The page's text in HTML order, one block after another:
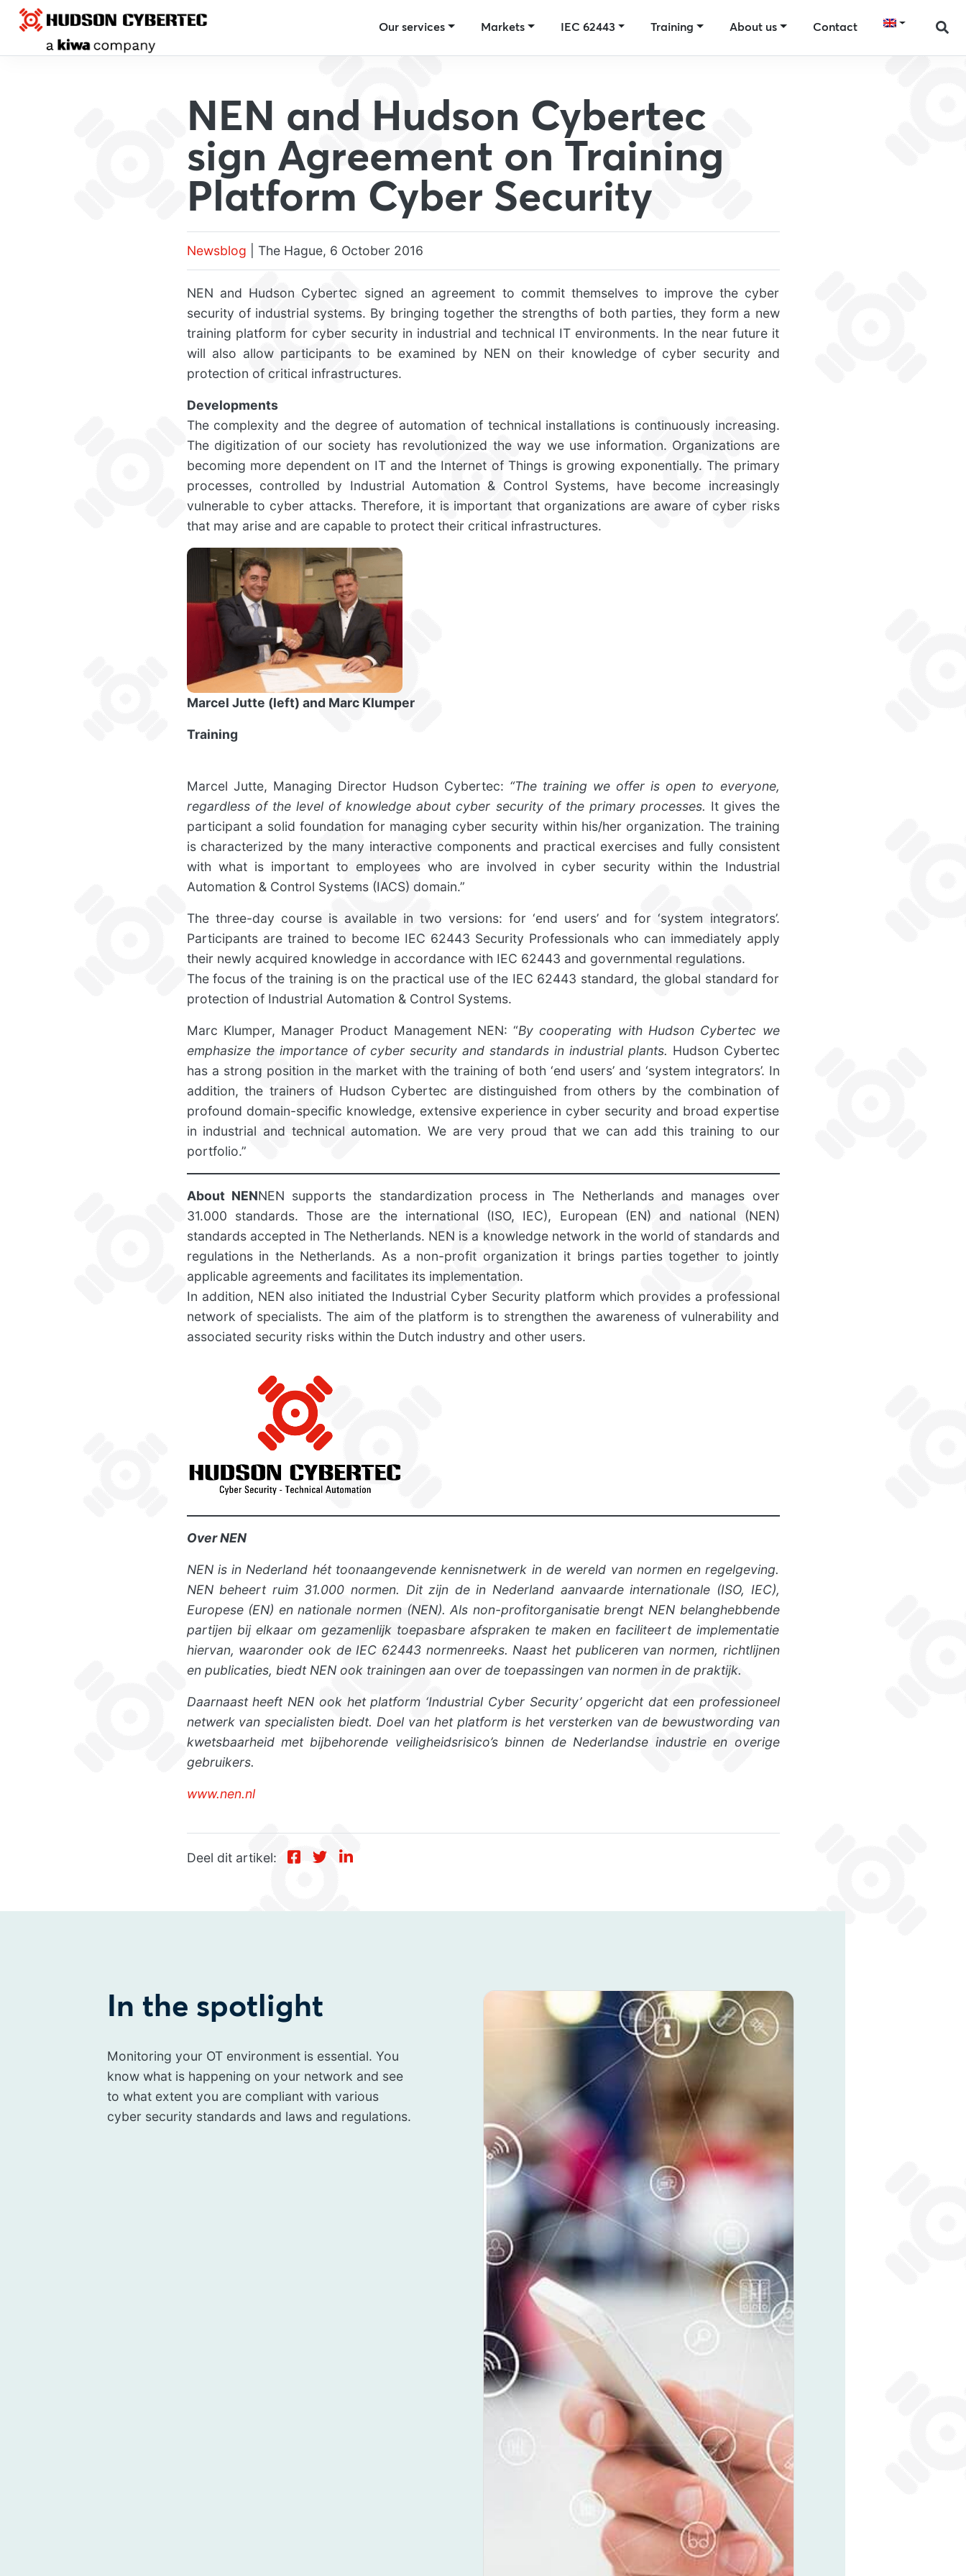
Our services Markets IEC 62443 Training About us Contact
NEN and Hudson Cybertec
sign Agreement on Training
Platform Cyber Security
Newsblog | The Hague, 6 October 2016
NEN and Hudson Cybertec signed an agreement to commit themselves to improve the cyber
security of industrial systems. By bringing together the strengths of both parties, they form a new
training platform for cyber security in industrial and technical IT environments. In the near future it
will also allow participants to be examined by NEN on their knowledge of cyber security and
protection of critical infrastructures.
Developments
The complexity and the degree of automation of technical installations is continuously increasing.
The digitization of our society has revolutionized the way we use information. Organizations are
becoming more dependent on IT and the Internet of Things is growing exponentially. The primary
processes, controlled by Industrial Automation & Control Systems, have become increasingly
vulnerable to cyber attacks. Therefore, it is important that organizations are aware of cyber risks
that may arise and are capable to protect their critical infrastructures.
Marcel Jutte (left) and Marc Klumper
Training
Marcel Jutte, Managing Director Hudson Cybertec: “The training we offer is open to everyone,
regardless of the level of knowledge about cyber security of the primary processes. It gives the
participant a solid foundation for managing cyber security within his/her organization. The training
is characterized by the many interactive components and practical exercises and fully consistent
with what is important to employees who are involved in cyber security within the Industrial
Automation & Control Systems (IACS) domain.”
The three-day course is available in two versions: for ‘end users’ and for ‘system integrators’.
Participants are trained to become IEC 62443 Security Professionals who can immediately apply
their newly acquired knowledge in accordance with IEC 62443 and governmental regulations.
The focus of the training is on the practical use of the IEC 62443 standard, the global standard for
protection of Industrial Automation & Control Systems.
Marc Klumper, Manager Product Management NEN: “By cooperating with Hudson Cybertec we
emphasize the importance of cyber security and standards in industrial plants. Hudson Cybertec
has a strong position in the market with the training of both ‘end users’ and ‘system integrators’. In
addition, the trainers of Hudson Cybertec are distinguished from others by the combination of
profound domain-specific knowledge, extensive experience in cyber security and broad expertise
in industrial and technical automation. We are very proud that we can add this training to our
portfolio.”
About NENNEN supports the standardization process in The Netherlands and manages over
31.000 standards. Those are the international (ISO, IEC), European (EN) and national (NEN)
standards accepted in The Netherlands. NEN is a knowledge network in the world of standards and
regulations in the Netherlands. As a non-profit organization it brings parties together to jointly
applicable agreements and facilitates its implementation.
In addition, NEN also initiated the Industrial Cyber Security platform which provides a professional
network of specialists. The aim of the platform is to strengthen the awareness of vulnerability and
associated security risks within the Dutch industry and other users.
Over NEN
NEN is in Nederland hét toonaangevende kennisnetwerk in de wereld van normen en regelgeving.
NEN beheert ruim 31.000 normen. Dit zijn de in Nederland aanvaarde internationale (ISO, IEC),
Europese (EN) en nationale normen (NEN). Als non-profitorganisatie brengt NEN belanghebbende
partijen bij elkaar om gezamenlijk toepasbare afspraken te maken en faciliteert de implementatie
hiervan, waaronder ook de IEC 62443 normenreeks. Naast het publiceren van normen, richtlijnen
en publicaties, biedt NEN ook trainingen aan over de toepassingen van normen in de praktijk.
Daarnaast heeft NEN ook het platform ‘Industrial Cyber Security’ opgericht dat een professioneel
netwerk van specialisten biedt. Doel van het platform is het versterken van de bewustwording van
kwetsbaarheid met bijbehorende veiligheidsrisico’s binnen de Nederlandse industrie en overige
gebruikers.
www.nen.nl
Deel dit artikel:
In the spotlight
Monitoring your OT environment is essential. You
know what is happening on your network and see
to what extent you are compliant with various
cyber security standards and laws and regulations.